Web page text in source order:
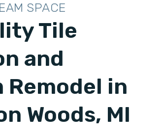
SPACE
Tile
and
in
Woods, MI